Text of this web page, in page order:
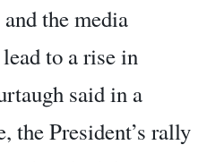
the media
to a rise in
said in a
the President’s rally